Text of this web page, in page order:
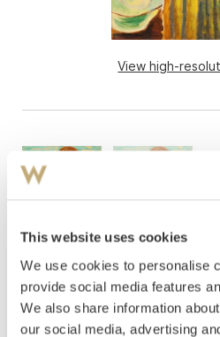
This website uses cookies
We use cookies to personalise
provide social media features
We also share information
our social media, advertising
View high-
Rian, Johs. ( 1891-1981
Toilette